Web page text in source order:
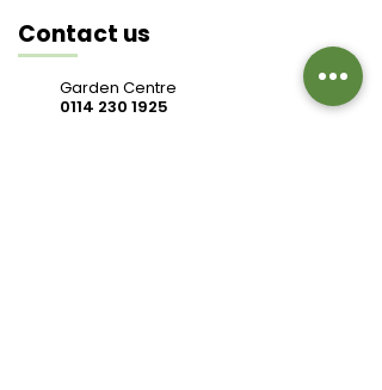
Contact us
Garden Centre
0114 230 1925